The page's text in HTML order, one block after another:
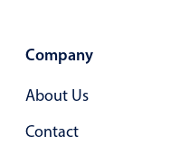
Company
About Us
Contact